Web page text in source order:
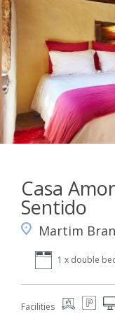
Casa
Sentido
Martim
1 x double
Facilities